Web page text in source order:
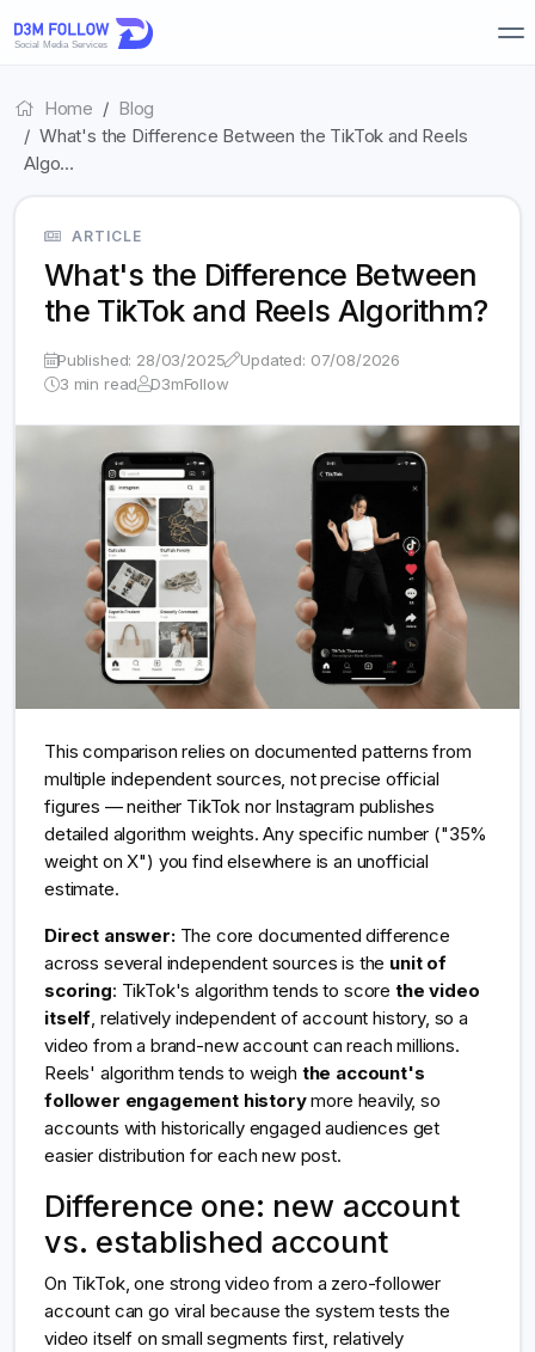
Home
Blog
What's the Difference Between the TikTok and Reels
Algo…
ARTICLE
What's the Difference Between
the TikTok and Reels Algorithm?
Published: 28/03/2025
Updated: 07/08/2026
3 min read
D3mFollow
This comparison relies on documented patterns from
multiple independent sources, not precise official
figures — neither TikTok nor Instagram publishes
detailed algorithm weights. Any specific number ("35%
weight on X") you find elsewhere is an unofficial
estimate.
Direct answer:The core documented difference
across several independent sources is the unit of
scoring: TikTok's algorithm tends to score the video
itself, relatively independent of account history, so a
video from a brand-new account can reach millions.
Reels' algorithm tends to weigh the account's
follower engagement historymore heavily, so
accounts with historically engaged audiences get
easier distribution for each new post.
Difference one: new account
vs. established account
On TikTok, one strong video from a zero-follower
account can go viral because the system tests the
video itself on small segments first, relatively